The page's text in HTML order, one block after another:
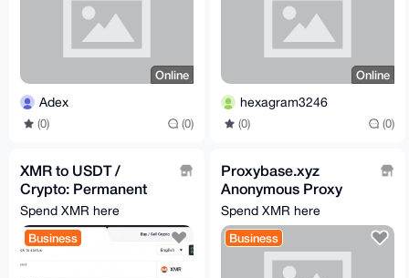
Online
Adex
(0) (0)
Online
hexagram3246
(0) (0)
XMR to USDT /
Crypto: Permanent
addresses, instant
exchange
Spend XMR here
Business
Proxybase.xyz
Anonymous Proxy
Service (Socks5)
Spend XMR here
Business